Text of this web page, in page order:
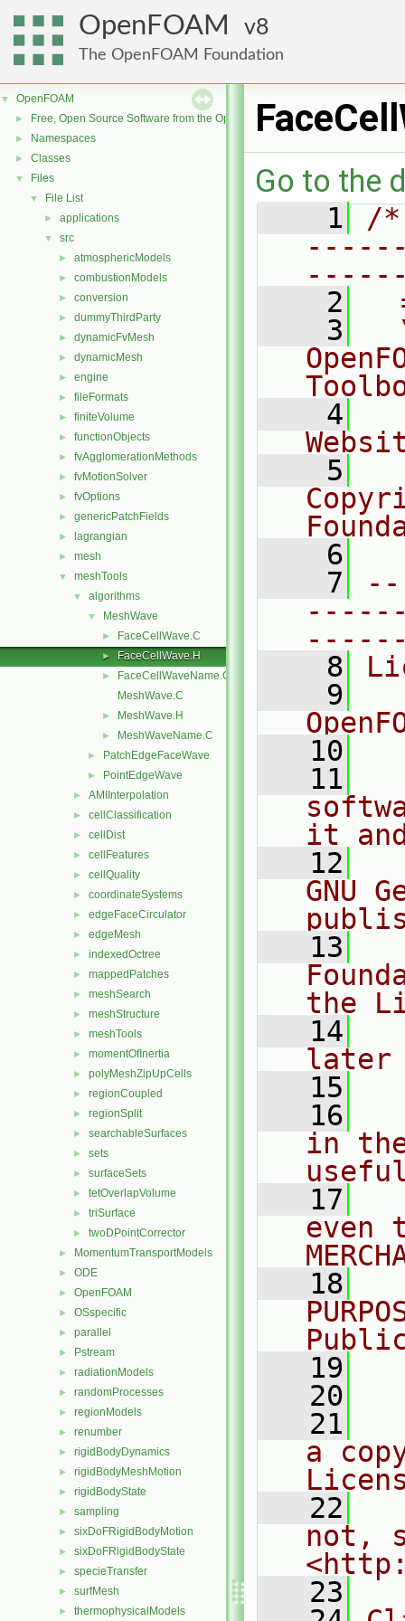
OpenFOAM 8
The OpenFOAM Foundation
▼ OpenFOAM
► Free, Open Source Software from the OpenFOAM Foundation
► Namespaces
► Classes
▼ Files
▼ File List
► applications
▼ src
► atmosphericModels
► combustionModels
► conversion
► dummyThirdParty
► dynamicFvMesh
► dynamicMesh
► engine
► fileFormats
► finiteVolume
► functionObjects
► fvAgglomerationMethods
► fvMotionSolver
► fvOptions
► genericPatchFields
► lagrangian
► mesh
▼ meshTools
▼ algorithms
▼ MeshWave
► FaceCellWave.C
► FaceCellWave.H
►
FaceCellWaveName.C
MeshWave.C
► MeshWave.H
► MeshWaveName.C
► PatchEdgeFaceWave
► PointEdgeWave
► AMIInterpolation
► cellClassification
► cellDist
► cellFeatures
► cellQuality
► coordinateSystems
► edgeFaceCirculator
► edgeMesh
► indexedOctree
► mappedPatches
► meshSearch
► meshStructure
► meshTools
► momentOfInertia
► polyMeshZipUpCells
► regionCoupled
► regionSplit
► searchableSurfaces
► sets
► surfaceSets
► tetOverlapVolume
► triSurface
► twoDPointCorrector
► MomentumTransportModels
► ODE
► OpenFOAM
► OSspecific
► parallel
► Pstream
► radiationModels
► randomProcesses
► regionModels
► renumber
► rigidBodyDynamics
► rigidBodyMeshMotion
► rigidBodyState
► sampling
► sixDoFRigidBodyMotion
► sixDoFRigidBodyState
► specieTransfer
► surfMesh
► thermophysicalModels
Go to the
    1
/
    2
    3
    4
    5
    6
    7
    8
    9
   10
   11
it
   12
GNU
   13
the
   14
later
   15
   16
in
   17
even
   18
   19
   20
   21
a
   22
not,
   23